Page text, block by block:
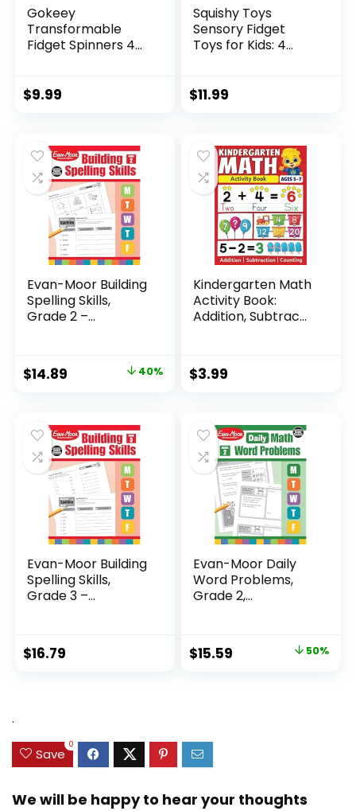
Gokeey
Transformable
Fidget Spinners 4
$9.99
Squishy Toys
Sensory Fidget
Toys for Kids: 4
$11.99
Evan-Moor Building
Spelling Skills,
Grade 2 –...
Original
$24.99.
$14.89
$14.89.
40%
Kindergarten Math
Activity Book:
Addition, Subtrac...
$3.99
Evan-Moor Building
Spelling Skills,
Grade 3 –...
$16.79
Evan-Moor Daily
Word Problems,
Grade 2,
Original
$15.59 50%
.
Save
0
We will be happy to hear your thoughts